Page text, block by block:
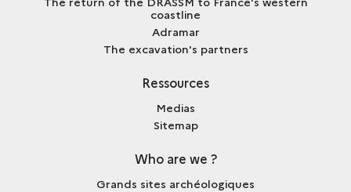
coastline
Adramar
The excavation's partners
Ressources
Medias
Sitemap
Who are we ?
Grands sites archéologiques